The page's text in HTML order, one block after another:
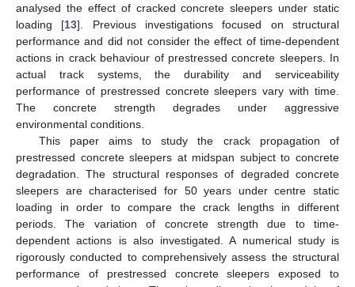
analysed the effect of cracked concrete sleepers under static
loading [13]. Previous investigations focused on structural
performance and did not consider the effect of time-dependent
actions in crack behaviour of prestressed concrete sleepers. In
actual track systems, the durability and serviceability
performance of prestressed concrete sleepers vary with time.
The concrete strength degrades under aggressive
environmental conditions.
This paper aims to study the crack propagation of
prestressed concrete sleepers at midspan subject to concrete
degradation. The structural responses of degraded concrete
sleepers are characterised for 50 years under centre static
loading in order to compare the crack lengths in different
periods. The variation of concrete strength due to time-
dependent actions is also investigated. A numerical study is
rigorously conducted to comprehensively assess the structural
performance of prestressed concrete sleepers exposed to